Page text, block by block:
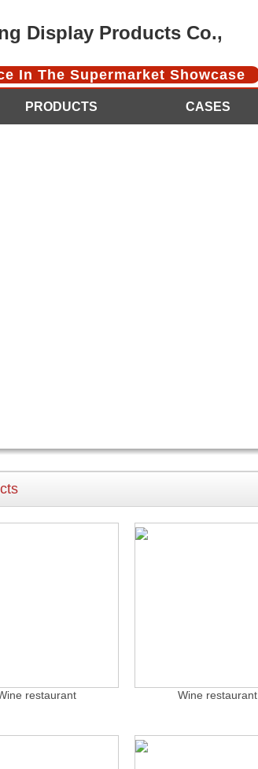
Display Products Co.,
In The Supermarket Showcase
PRODUCTS CASES
restaurant Wine restaurant